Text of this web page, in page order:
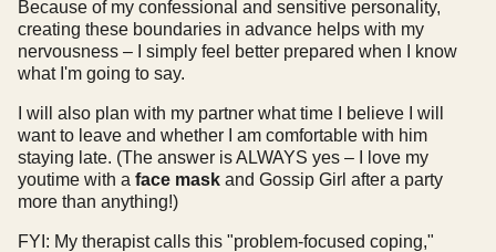
Because of my confessional and sensitive personality,
creating these boundaries in advance helps with my
nervousness – I simply feel better prepared when I know
what I'm going to say.
I will also plan with my partner what time I believe I will
want to leave and whether I am comfortable with him
staying late. (The answer is ALWAYS yes – I love my
youtime with a face mask and Gossip Girl after a party
more than anything!)
FYI: My therapist calls this "problem-focused coping,"